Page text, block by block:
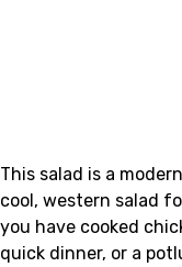
This salad is a
cool, western salad
you have cooked
quick dinner, or a